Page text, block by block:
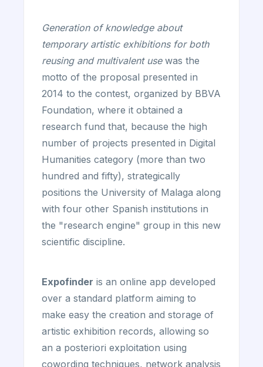
Generation of knowledge about
temporary artistic exhibitions for both
reusing and multivalent usewas the
motto of the proposal presented in
2014 to the contest, organized by BBVA
Foundation, where it obtained a
research fund that, because the high
number of projects presented in Digital
Humanities category (more than two
hundred and fifty), strategically
positions the University of Malaga along
with four other Spanish institutions in
the "research engine" group in this new
scientific discipline.
Expofinder is an online app developed
over a standard platform aiming to
make easy the creation and storage of
artistic exhibition records, allowing so
an a posteriori exploitation using
cowording techniques, network analysis